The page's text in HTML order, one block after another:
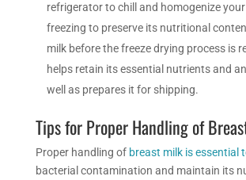
refrigerator to chill and homogenize
freezing to preserve its nutritional
milk before the freeze drying process is
helps retain its essential nutrients and
well as prepares it for shipping.
Tips for Proper Handling of
Proper handling of breast milk is essential
bacterial contamination and maintain its